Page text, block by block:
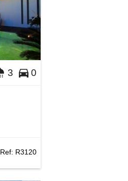
3 0
Ref: R3120